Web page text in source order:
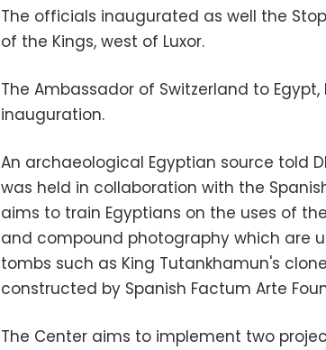
The officials inaugurated as well the
of the Kings, west of Luxor.
The Ambassador of Switzerland to
inauguration.
An archaeological Egyptian source told
was held in collaboration with the
aims to train Egyptians on the uses of
and compound photography which are
tombs such as King Tutankhamun's
constructed by Spanish Factum Arte
The Center aims to implement two